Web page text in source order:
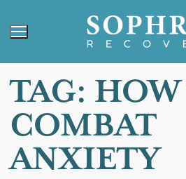
TAG: HOW
COMBAT
ANXIETY